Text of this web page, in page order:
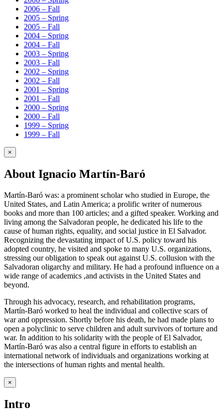
2006 – Fall
2005 – Spring
2005 – Fall
2004 – Spring
2004 – Fall
2003 – Spring
2003 – Fall
2002 – Spring
2002 – Fall
2001 – Spring
2001 – Fall
2000 – Spring
2000 – Fall
1999 – Spring
1999 – Fall
×
About Ignacio Martín-Baró
Martín-Baró was: a prominent scholar who studied in Europe, the
United States, and Latin America; a prolific writer of numerous
books and more than 100 articles; and a gifted speaker. Working and
living among the Salvadoran people, he dedicated his life to the
cause of human rights, equality, and social justice in El Salvador.
Recognizing the devastating impact of U.S. policy toward his
adopted country, he visited and spoke to many U.S. organizations,
stressing our obligation to speak out against U.S. collusion with the
Salvadoran oligarchy and military. He had a profound influence on a
wide range of academics ,and activists in the United States and
beyond.
Through his advocacy, research, and rehabilitation programs,
Martín-Baró worked to heal the individual and collective scars of
war and oppression. Shortly before his death, he had made plans to
open a polyclinic to serve children and adult survivors of torture and
war. In addition to his solidarity with the people of El Salvador,
Martín-Baró was also a central figure in efforts to establish an
international network of individuals and organizations working at
the intersections of human rights and mental health.
×
Intro